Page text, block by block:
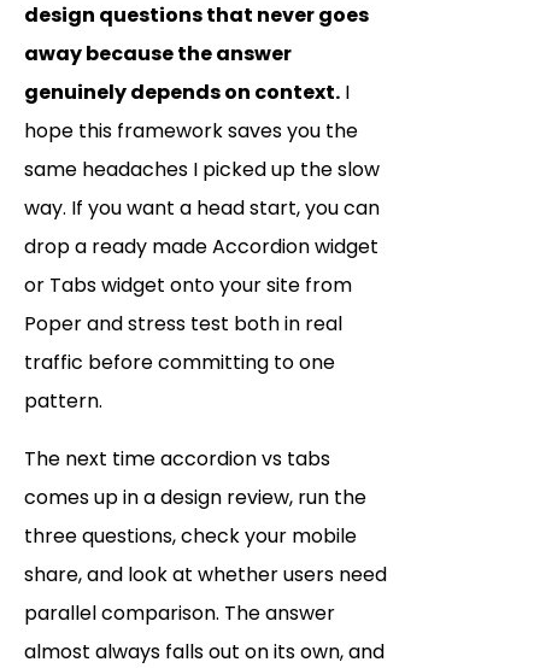
design questions that never goes
away because the answer
genuinely depends on context. I
hope this framework saves you the
same headaches I picked up the slow
way. If you want a head start, you can
drop a ready made Accordion widget
or Tabs widget onto your site from
Poper and stress test both in real
traffic before committing to one
pattern.
The next time accordion vs tabs
comes up in a design review, run the
three questions, check your mobile
share, and look at whether users need
parallel comparison. The answer
almost always falls out on its own, and